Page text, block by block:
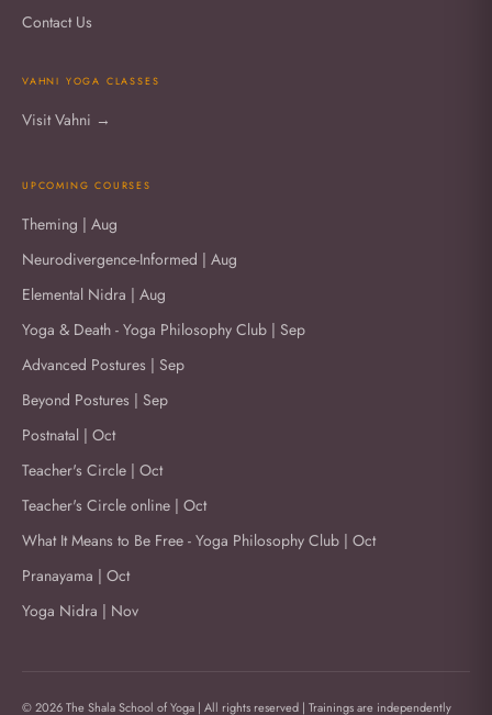
Contact Us
VAHNI YOGA CLASSES
Visit Vahni →
UPCOMING COURSES
Theming | Aug
Neurodivergence-Informed | Aug
Elemental Nidra | Aug
Yoga & Death - Yoga Philosophy Club | Sep
Advanced Postures | Sep
Beyond Postures | Sep
Postnatal | Oct
Teacher's Circle | Oct
Teacher's Circle online | Oct
What It Means to Be Free - Yoga Philosophy Club | Oct
Pranayama | Oct
Yoga Nidra | Nov
© 2026 The Shala School of Yoga | All rights reserved | Trainings are independently